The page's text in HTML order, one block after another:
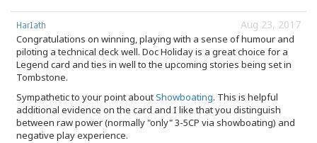
Aug 23, 2017
Harlath
Congratulations on winning, playing with a sense of humour and
piloting a technical deck well. Doc Holiday is a great choice for a
Legend card and ties in well to the upcoming stories being set in
Tombstone.
Sympathetic to your point aboutShowboating. This is helpful
additional evidence on the card and I like that you distinguish
between raw power (normally "only" 3-5CP via showboating) and
negative play experience.